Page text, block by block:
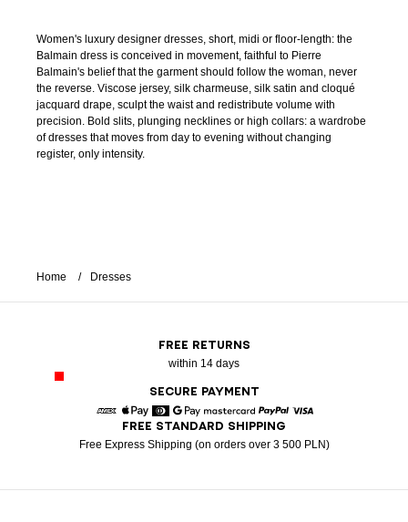
Women's luxury designer dresses, short, midi or floor-length: the
Balmain dress is conceived in movement, faithful to Pierre
Balmain's belief that the garment should follow the woman, never
the reverse. Viscose jersey, silk charmeuse, silk satin and cloqué
jacquard drape, sculpt the waist and redistribute volume with
precision. Bold slits, plunging necklines or high collars: a wardrobe
of dresses that moves from day to evening without changing
register, only intensity.
Home Dresses
FREE RETURNS
within 14 days
SECURE PAYMENT
American Express
Apple Pay
DinersGoogle PayMastercardPaypal
FREE STANDARD SHIPPING
Free Express Shipping (on orders over 3 500 PLN)